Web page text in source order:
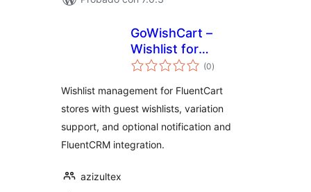
GoWishCart –
Wishlist for
FluentCart
(0total
de
)
Wishlist management for FluentCart
stores with guest wishlists, variation
support, and optional notification and
FluentCRM integration.
azizultex